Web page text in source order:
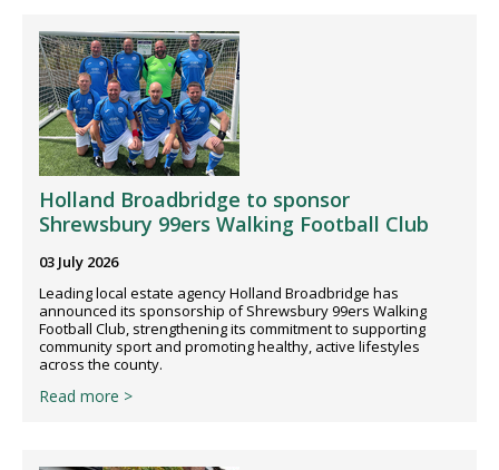
Holland Broadbridge to sponsor
Shrewsbury 99ers Walking Football Club
03 July 2026
Leading local estate agency Holland Broadbridge has
announced its sponsorship of Shrewsbury 99ers Walking
Football Club, strengthening its commitment to supporting
community sport and promoting healthy, active lifestyles
across the county.
Read more >